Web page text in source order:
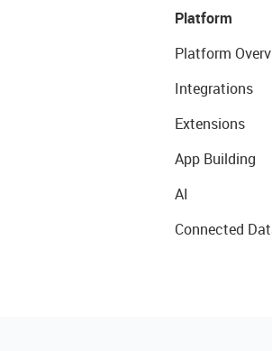
Platform
Platform
Integrations
Extensions
App Building
AI
Connected